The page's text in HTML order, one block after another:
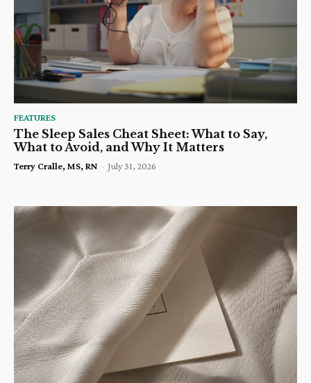
FEATURES
The Sleep Sales Cheat Sheet: What to Say,
What to Avoid, and Why It Matters
Terry Cralle, MS, RN - July 31, 2026